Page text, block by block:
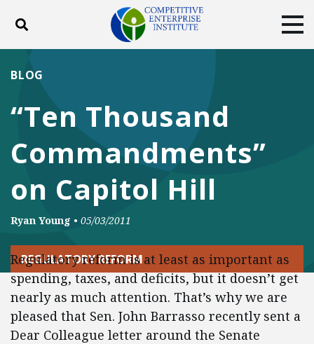
Toggle search
DONATE
FacebookTwitterYouTubeInstagram
“Ten Thousand
Commandments”
on Capitol Hill
BLOG
Ryan Young • 05/03/2011
REGULATORY REFORM
Regulatory reform is at least as important as
spending, taxes, and deficits, but it doesn’t get
nearly as much attention. That’s why we are
pleased that Sen. John Barrasso recently sent a
Dear Colleague letter around the Senate